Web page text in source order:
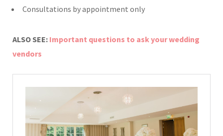
Consultations by appointment only
ALSO SEE: Important questions to ask your wedding
vendors